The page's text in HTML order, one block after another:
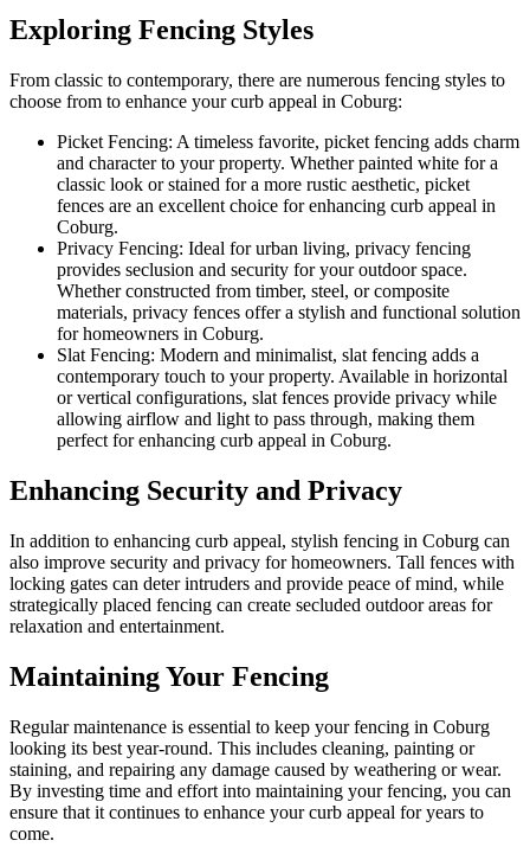
Exploring Fencing Styles
From classic to contemporary, there are numerous fencing styles to
choose from to enhance your curb appeal in Coburg:
Picket Fencing: A timeless favorite, picket fencing adds charm
and character to your property. Whether painted white for a
classic look or stained for a more rustic aesthetic, picket
fences are an excellent choice for enhancing curb appeal in
Coburg.
Privacy Fencing: Ideal for urban living, privacy fencing
provides seclusion and security for your outdoor space.
Whether constructed from timber, steel, or composite
materials, privacy fences offer a stylish and functional solution
for homeowners in Coburg.
Slat Fencing: Modern and minimalist, slat fencing adds a
contemporary touch to your property. Available in horizontal
or vertical configurations, slat fences provide privacy while
allowing airflow and light to pass through, making them
perfect for enhancing curb appeal in Coburg.
Enhancing Security and Privacy
In addition to enhancing curb appeal, stylish fencing in Coburg can
also improve security and privacy for homeowners. Tall fences with
locking gates can deter intruders and provide peace of mind, while
strategically placed fencing can create secluded outdoor areas for
relaxation and entertainment.
Maintaining Your Fencing
Regular maintenance is essential to keep your fencing in Coburg
looking its best year-round. This includes cleaning, painting or
staining, and repairing any damage caused by weathering or wear.
By investing time and effort into maintaining your fencing, you can
ensure that it continues to enhance your curb appeal for years to
come.